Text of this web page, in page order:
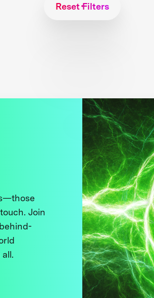
Reset Filters
Join